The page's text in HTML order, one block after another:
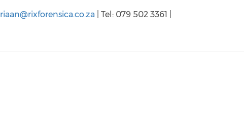
riaan@rixforensica.co.za | Tel: 079 502 3361 |